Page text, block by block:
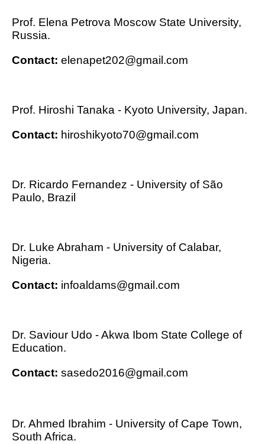
Prof. Elena Petrova Moscow State University,
Russia.
Contact: elenapet202@gmail.com
Prof. Hiroshi Tanaka - Kyoto University, Japan.
Contact: hiroshikyoto70@gmail.com
Dr. Ricardo Fernandez - University of São
Paulo, Brazil
Dr. Luke Abraham - University of Calabar,
Nigeria.
Contact: infoaldams@gmail.com
Dr. Saviour Udo - Akwa Ibom State College of
Education.
Contact: sasedo2016@gmail.com
Dr. Ahmed Ibrahim - University of Cape Town,
South Africa.